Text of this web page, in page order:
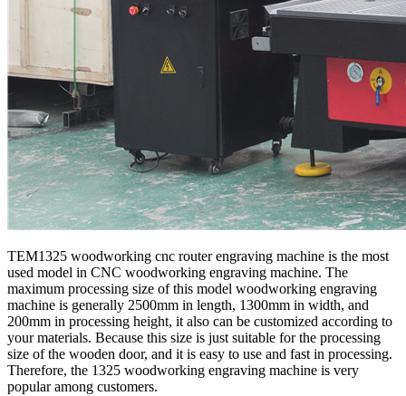
TEM1325 woodworking cnc router engraving machine is the most
used model in CNC woodworking engraving machine. The
maximum processing size of this model woodworking engraving
machine is generally 2500mm in length, 1300mm in width, and
200mm in processing height, it also can be customized according to
your materials. Because this size is just suitable for the processing
size of the wooden door, and it is easy to use and fast in processing.
Therefore, the 1325 woodworking engraving machine is very
popular among customers.